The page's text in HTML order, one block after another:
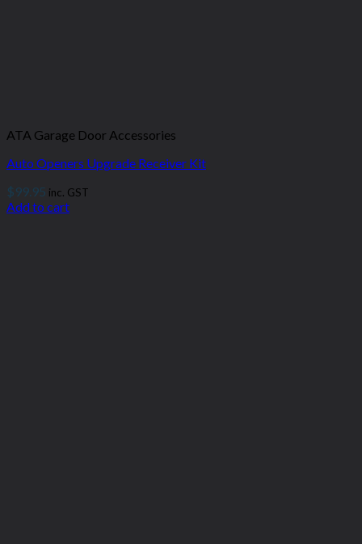
ATA Garage Door Accessories
Auto Openers Upgrade Receiver Kit
$99.95 inc. GST
Add to cart